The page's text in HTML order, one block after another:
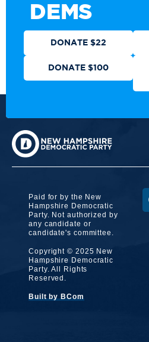
DEMS
DONATE $22
DONATE $100
Paid for by the New
Hampshire Democratic
Party. Not authorized by
any candidate or
candidate's committee.
Copyright © 2025 New
Hampshire Democratic
Party. All Rights
Reserved.
Built by BCom